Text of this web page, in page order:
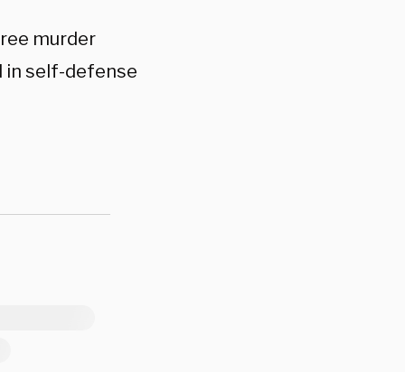
murder
in self-defense